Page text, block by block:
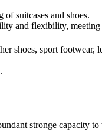
suitcases and shoes.
and flexibility,
shoes, sport footwear,
stronge capacity to